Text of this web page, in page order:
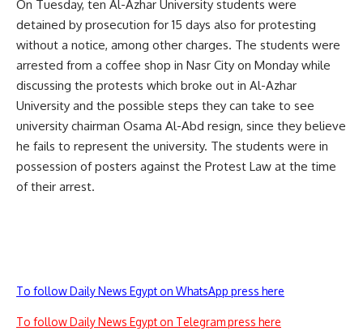
On Tuesday, ten Al-Azhar University students were
detained by prosecution for 15 days also for protesting
without a notice, among other charges. The students were
arrested from a coffee shop in Nasr City on Monday while
discussing the protests which broke out in Al-Azhar
University and the possible steps they can take to see
university chairman Osama Al-Abd resign, since they believe
he fails to represent the university. The students were in
possession of posters against the Protest Law at the time
of their arrest.
To follow Daily News Egypt on WhatsApp press here
To follow Daily News Egypt on Telegram press here